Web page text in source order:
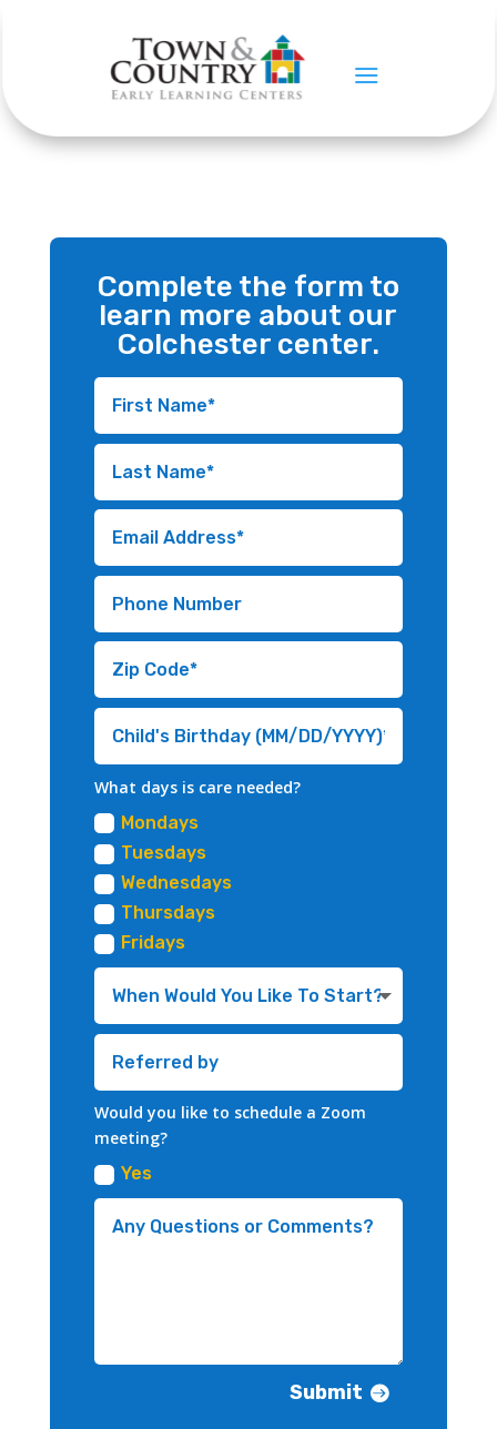
CONTACT US
Colchester
Complete the form to
learn more about our
Colchester center.
What days is care needed?
Mondays
Tuesdays
Wednesdays
Thursdays
Fridays
Would you like to schedule a Zoom
meeting?
Yes
Submit